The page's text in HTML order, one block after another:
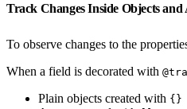
Track Changes Inside Objects
To observe changes to the
When a field is decorated with
Plain objects created with {}